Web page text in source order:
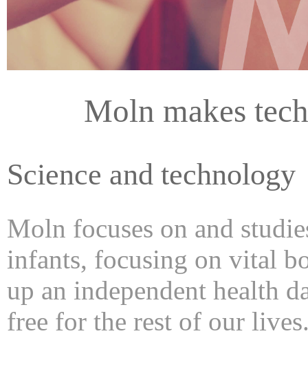
Moln makes
Science and technology
Moln focuses on and
infants, focusing on vital
up an independent health
free for the rest of our